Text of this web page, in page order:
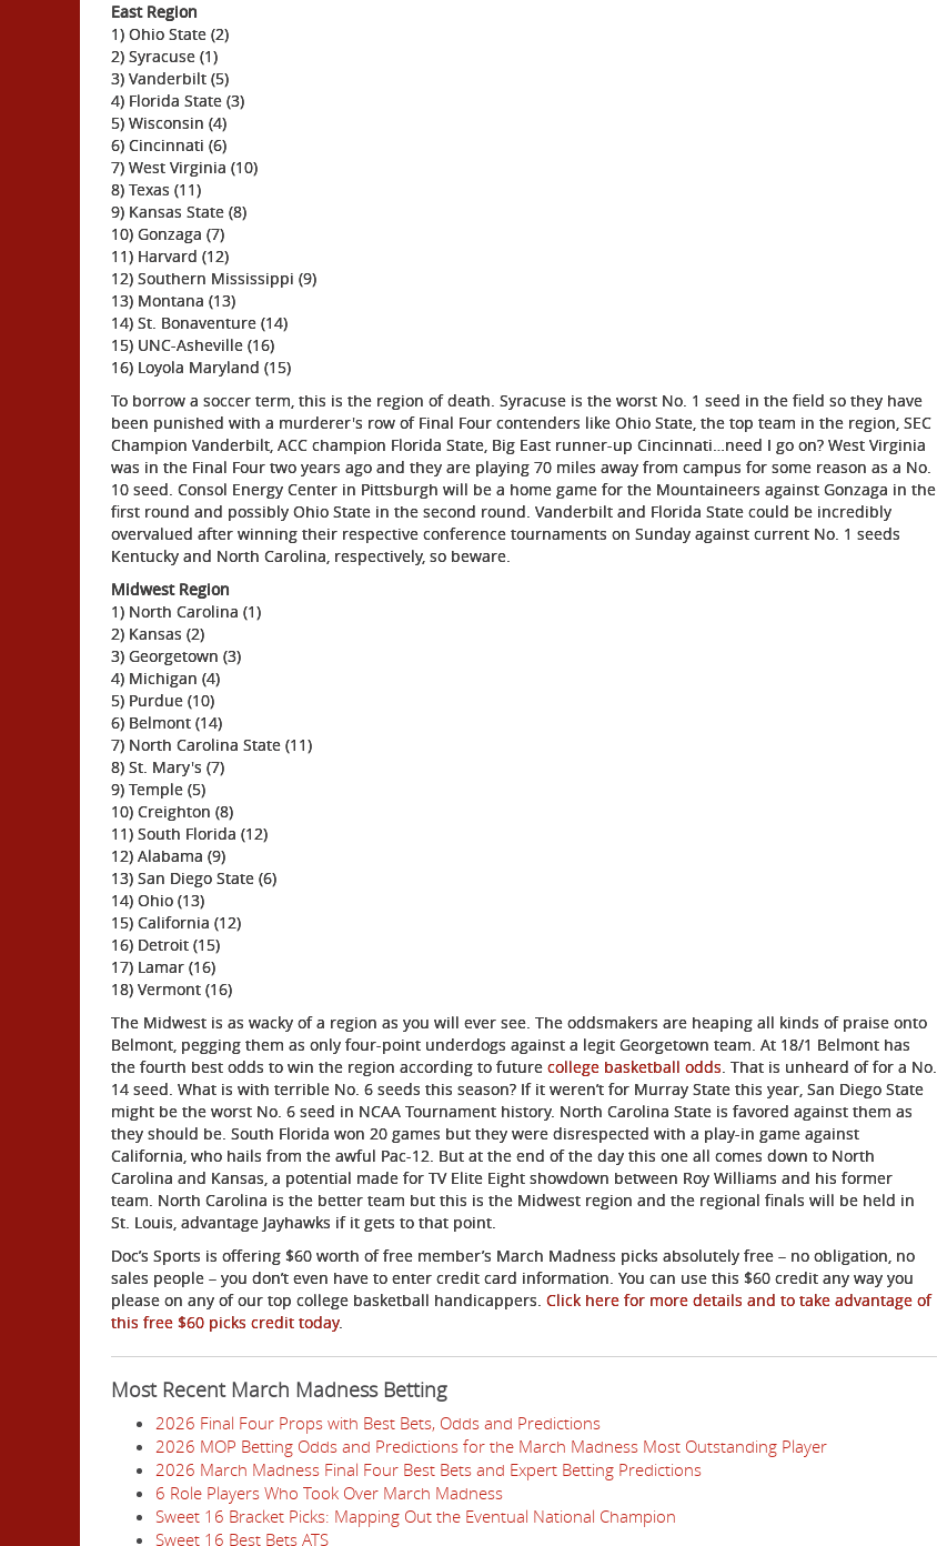
East Region
1) Ohio State (2)
2) Syracuse (1)
3) Vanderbilt (5)
4) Florida State (3)
5) Wisconsin (4)
6) Cincinnati (6)
7) West Virginia (10)
8) Texas (11)
9) Kansas State (8)
10) Gonzaga (7)
11) Harvard (12)
12) Southern Mississippi (9)
13) Montana (13)
14) St. Bonaventure (14)
15) UNC-Asheville (16)
16) Loyola Maryland (15)
To borrow a soccer term, this is the region of death. Syracuse is the worst No. 1 seed in the field so they have
been punished with a murderer's row of Final Four contenders like Ohio State, the top team in the region, SEC
Champion Vanderbilt, ACC champion Florida State, Big East runner-up Cincinnati…need I go on? West Virginia
was in the Final Four two years ago and they are playing 70 miles away from campus for some reason as a No.
10 seed. Consol Energy Center in Pittsburgh will be a home game for the Mountaineers against Gonzaga in the
first round and possibly Ohio State in the second round. Vanderbilt and Florida State could be incredibly
overvalued after winning their respective conference tournaments on Sunday against current No. 1 seeds
Kentucky and North Carolina, respectively, so beware.
Midwest Region
1) North Carolina (1)
2) Kansas (2)
3) Georgetown (3)
4) Michigan (4)
5) Purdue (10)
6) Belmont (14)
7) North Carolina State (11)
8) St. Mary's (7)
9) Temple (5)
10) Creighton (8)
11) South Florida (12)
12) Alabama (9)
13) San Diego State (6)
14) Ohio (13)
15) California (12)
16) Detroit (15)
17) Lamar (16)
18) Vermont (16)
The Midwest is as wacky of a region as you will ever see. The oddsmakers are heaping all kinds of praise onto
Belmont, pegging them as only four-point underdogs against a legit Georgetown team. At 18/1 Belmont has
the fourth best odds to win the region according to future college basketball odds. That is unheard of for a No.
14 seed. What is with terrible No. 6 seeds this season? If it weren’t for Murray State this year, San Diego State
might be the worst No. 6 seed in NCAA Tournament history. North Carolina State is favored against them as
they should be. South Florida won 20 games but they were disrespected with a play-in game against
California, who hails from the awful Pac-12. But at the end of the day this one all comes down to North
Carolina and Kansas, a potential made for TV Elite Eight showdown between Roy Williams and his former
team. North Carolina is the better team but this is the Midwest region and the regional finals will be held in
St. Louis, advantage Jayhawks if it gets to that point.
Doc’s Sports is offering $60 worth of free member’s March Madness picks absolutely free – no obligation, no
sales people – you don’t even have to enter credit card information. You can use this $60 credit any way you
please on any of our top college basketball handicappers. Click here for more details and to take advantage of
this free $60 picks credit today.
Most Recent March Madness Betting
2026 Final Four Props with Best Bets, Odds and Predictions
2026 MOP Betting Odds and Predictions for the March Madness Most Outstanding Player
2026 March Madness Final Four Best Bets and Expert Betting Predictions
6 Role Players Who Took Over March Madness
Sweet 16 Bracket Picks: Mapping Out the Eventual National Champion
Sweet 16 Best Bets ATS